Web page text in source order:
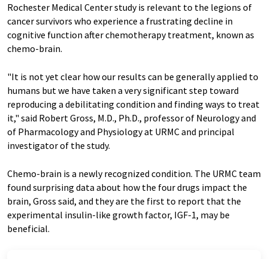
Rochester Medical Center study is relevant to the legions of
cancer survivors who experience a frustrating decline in
cognitive function after chemotherapy treatment, known as
chemo-brain.
"It is not yet clear how our results can be generally applied to
humans but we have taken a very significant step toward
reproducing a debilitating condition and finding ways to treat
it," said Robert Gross, M.D., Ph.D., professor of Neurology and
of Pharmacology and Physiology at URMC and principal
investigator of the study.
Chemo-brain is a newly recognized condition. The URMC team
found surprising data about how the four drugs impact the
brain, Gross said, and they are the first to report that the
experimental insulin-like growth factor, IGF-1, may be
beneficial.